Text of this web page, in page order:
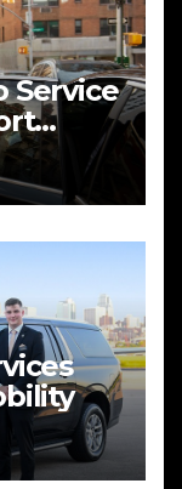
Service